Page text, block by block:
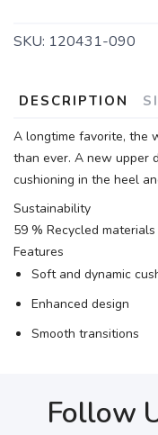
SKU: 120431-090
DESCRIPTION
A longtime favorite, the
than ever. A new upper
cushioning in the heel
Sustainability
59 % Recycled
Features
Soft and dynamic
Enhanced design
Smooth transitions
Follow